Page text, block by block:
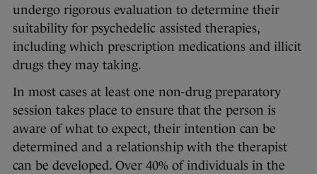
undergo rigorous evaluation to determine their
suitability for psychedelic assisted therapies,
including which prescription medications and illicit
drugs they may taking.
In most cases at least one non-drug preparatory
session takes place to ensure that the person is
aware of what to expect, their intention can be
determined and a relationship with the therapist
can be developed. Over 40% of individuals in the